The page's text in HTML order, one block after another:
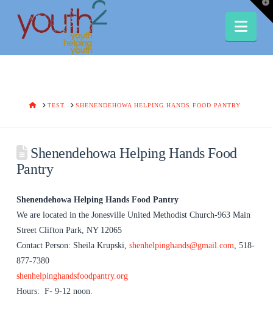
HOMETEST SHENENDEHOWA HELPING HANDS FOOD PANTRY
Shenendehowa Helping Hands Food
Pantry
Shenendehowa Helping Hands Food Pantry
We are located in the Jonesville United Methodist Church-963 Main
Street Clifton Park, NY 12065
Contact Person: Sheila Krupski, shenhelpinghands@gmail.com, 518-
877-7380
shenhelpinghandsfoodpantry.org
Hours: F- 9-12 noon.